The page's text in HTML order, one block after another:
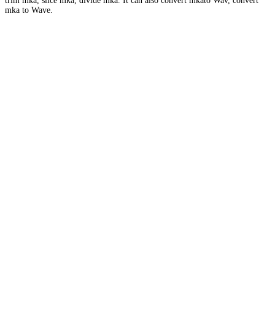
mka to Wave.